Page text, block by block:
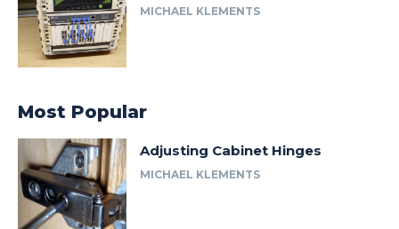
MICHAEL KLEMENTS
Most Popular
Adjusting Cabinet Hinges
MICHAEL KLEMENTS